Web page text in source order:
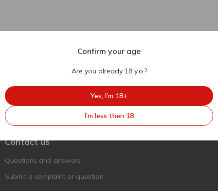
Ukr
Support AFU
Contact us
Questions and answers
Submit a complaint or question
Confirm your age
Are you already 18 y.o.?
Yes, I’m 18+
I’m less then 18